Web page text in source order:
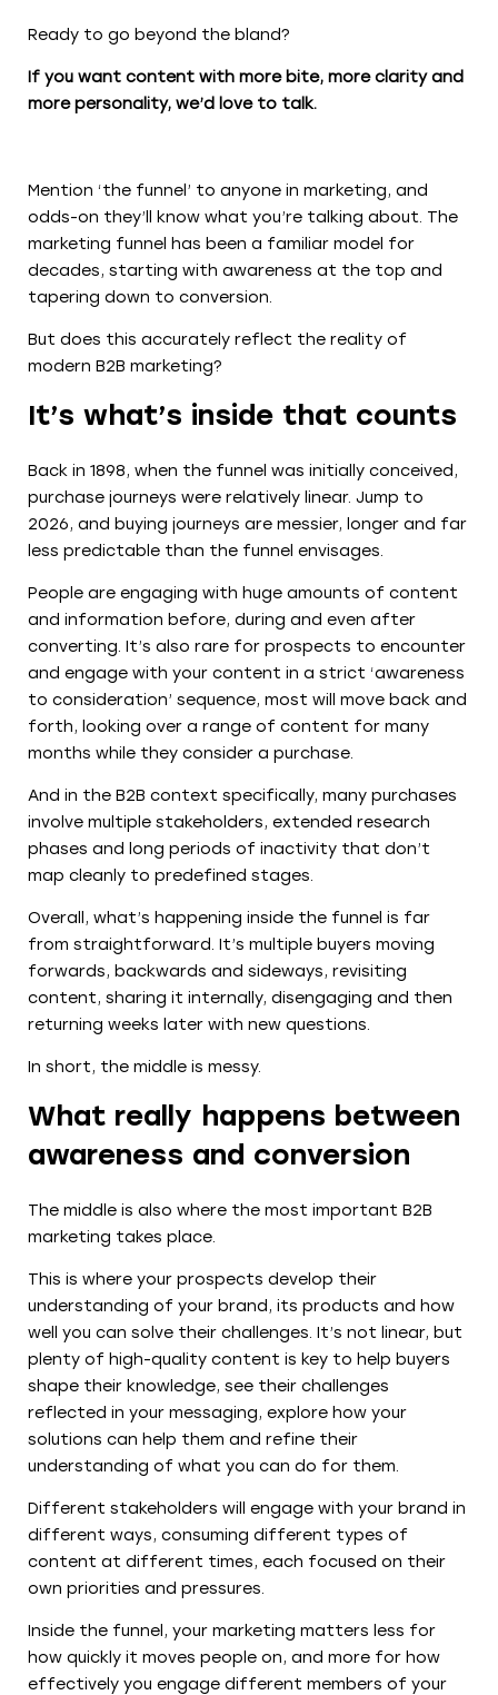
Ready to go beyond the bland?
If you want content with more bite, more clarity and
more personality, we’d love to talk.
Mention ‘the funnel’ to anyone in marketing, and
odds-on they’ll know what you’re talking about. The
marketing funnel has been a familiar model for
decades, starting with awareness at the top and
tapering down to conversion.
But does this accurately reflect the reality of
modern B2B marketing?
It’s what’s inside that counts
Back in 1898, when the funnel was initially conceived,
purchase journeys were relatively linear. Jump to
2026, and buying journeys are messier, longer and far
less predictable than the funnel envisages.
People are engaging with huge amounts of content
and information before, during and even after
converting. It’s also rare for prospects to encounter
and engage with your content in a strict ‘awareness
to consideration’ sequence, most will move back and
forth, looking over a range of content for many
months while they consider a purchase.
And in the B2B context specifically, many purchases
involve multiple stakeholders, extended research
phases and long periods of inactivity that don’t
map cleanly to predefined stages.
Overall, what’s happening inside the funnel is far
from straightforward. It’s multiple buyers moving
forwards, backwards and sideways, revisiting
content, sharing it internally, disengaging and then
returning weeks later with new questions.
In short, the middle is messy.
What really happens between
awareness and conversion
The middle is also where the most important B2B
marketing takes place.
This is where your prospects develop their
understanding of your brand, its products and how
well you can solve their challenges. It’s not linear, but
plenty of high-quality content is key to help buyers
shape their knowledge, see their challenges
reflected in your messaging, explore how your
solutions can help them and refine their
understanding of what you can do for them.
Different stakeholders will engage with your brand in
different ways, consuming different types of
content at different times, each focused on their
own priorities and pressures.
Inside the funnel, your marketing matters less for
how quickly it moves people on, and more for how
effectively you engage different members of your